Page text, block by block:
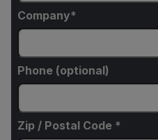
Company
Phone (optional)
Zip / Postal Code *